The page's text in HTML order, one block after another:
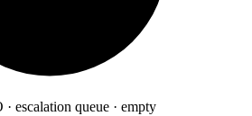
escalation queue · empty